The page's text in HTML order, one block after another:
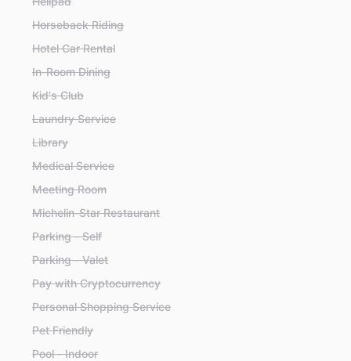
Horseback Riding
Hotel Car Rental
In-Room Dining
Kid's Club
Laundry Service
Library
Medical Service
Meeting Room
Michelin-Star Restaurant
Parking - Self
Parking - Valet
Pay with Cryptocurrency
Personal Shopping Service
Pet Friendly
Pool - Indoor